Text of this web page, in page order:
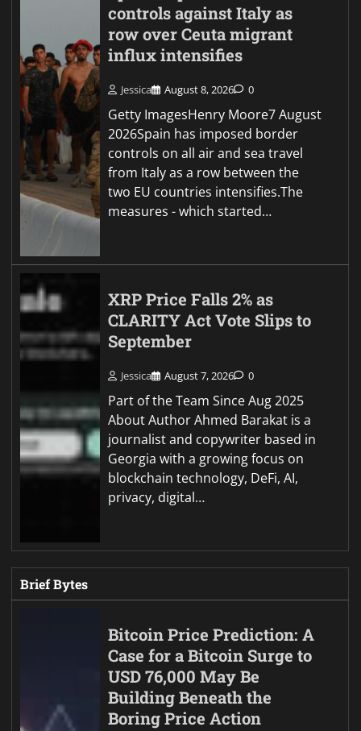
controls against Italy as
row over Ceuta migrant
influx intensifies
Jessica August 8, 2026 0
Getty ImagesHenry Moore7 August
2026Spain has imposed border
controls on all air and sea travel
from Italy as a row between the
two EU countries intensifies.The
measures - which started…
XRP Price Falls 2% as
CLARITY Act Vote Slips to
September
Jessica August 7, 2026 0
Part of the Team Since Aug 2025
About Author Ahmed Barakat is a
journalist and copywriter based in
Georgia with a growing focus on
blockchain technology, DeFi, AI,
privacy, digital…
Brief Bytes
Bitcoin Price Prediction: A
Case for a Bitcoin Surge to
USD 76,000 May Be
Building Beneath the
Boring Price Action